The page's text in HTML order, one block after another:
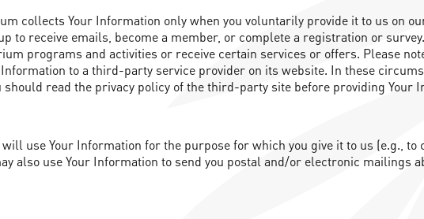
collects Your Information only when you voluntarily provide it to us on
to receive emails, become a member, or complete a registration or
programs and activities or receive certain services or offers. Please
to a third-party service provider on its website. In these
read the privacy policy of the third-party site before providing Your
use Your Information for the purpose for which you give it to us (e.g., to
also use Your Information to send you postal and/or electronic mailings